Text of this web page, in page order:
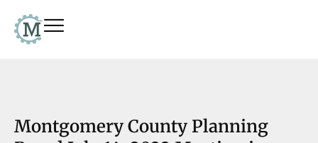
Montgomery County Planning